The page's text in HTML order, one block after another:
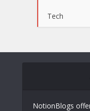
Tech
NotionBlogs